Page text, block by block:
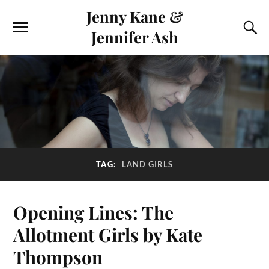
Jenny Kane &
Jennifer Ash
TAG: LAND GIRLS
Opening Lines: The
Allotment Girls by Kate
Thompson